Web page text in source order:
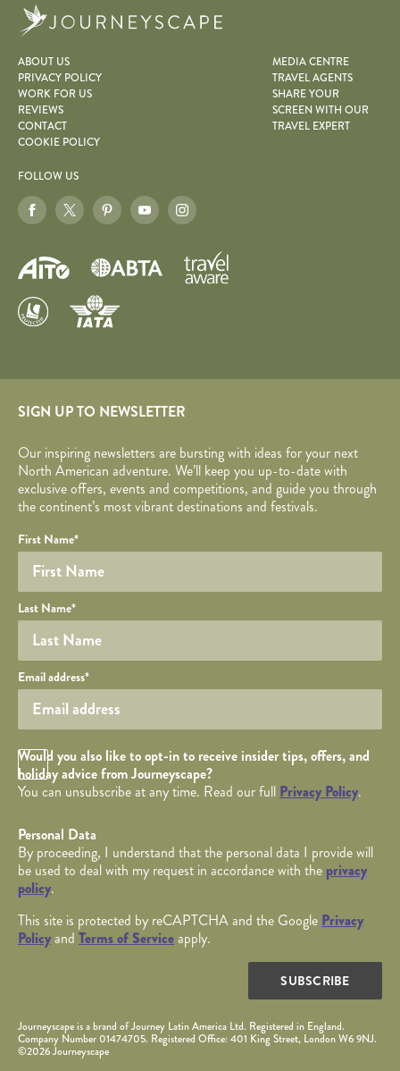
ABOUT US
PRIVACY POLICY
WORK FOR US
REVIEWS
CONTACT
COOKIE POLICY
MEDIA CENTRE
TRAVEL AGENTS
SHARE YOUR
SCREEN WITH OUR
TRAVEL EXPERT
FOLLOW US
SIGN UP TO NEWSLETTER
Our inspiring newsletters are bursting with ideas for your next
North American adventure. We’ll keep you up-to-date with
exclusive offers, events and competitions, and guide you through
the continent’s most vibrant destinations and festivals.
Required fields are followed by
Honeypot
YOUR DETAILS
Your name
First Name*
Last Name*
Your email
Email address*
Opt in Checkbox
Would you also like to opt-in to receive insider tips, offers, and
holiday advice from Journeyscape?
You can unsubscribe at any time. Read our full Privacy Policy.
Personal Data
By proceeding, I understand that the personal data I provide will
be used to deal with my request in accordance with the privacy
policy.
This site is protected by reCAPTCHA and the Google Privacy
Policyand Terms of Serviceapply.
SUBSCRIBE
Journeyscape is a brand of Journey Latin America Ltd. Registered in England.
Company Number 01474705. Registered Office: 401 King Street, London W6 9NJ.
©2026 Journeyscape